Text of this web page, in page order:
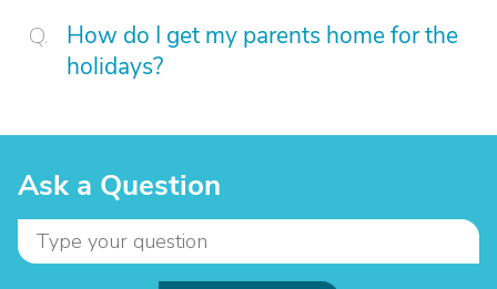
How do I get my parents home for the
holidays?
Ask a Question